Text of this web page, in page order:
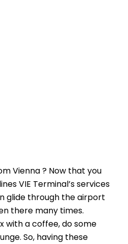
Vienna ? Now that you
VIE Terminal’s services
glide through the airport
there many times.
with a coffee, do some
So, having these